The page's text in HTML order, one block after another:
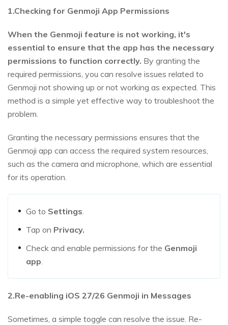
1.Checking for Genmoji App Permissions
When the Genmoji feature is not working, it's
essential to ensure that the app has the necessary
permissions to function correctly. By granting the
required permissions, you can resolve issues related to
Genmoji not showing up or not working as expected. This
method is a simple yet effective way to troubleshoot the
problem.
Granting the necessary permissions ensures that the
Genmoji app can access the required system resources,
such as the camera and microphone, which are essential
for its operation.
Go to Settings.
Tap on Privacy.
Check and enable permissions for the Genmoji
app.
2.Re-enabling iOS 27/26 Genmoji in Messages
Sometimes, a simple toggle can resolve the issue. Re-